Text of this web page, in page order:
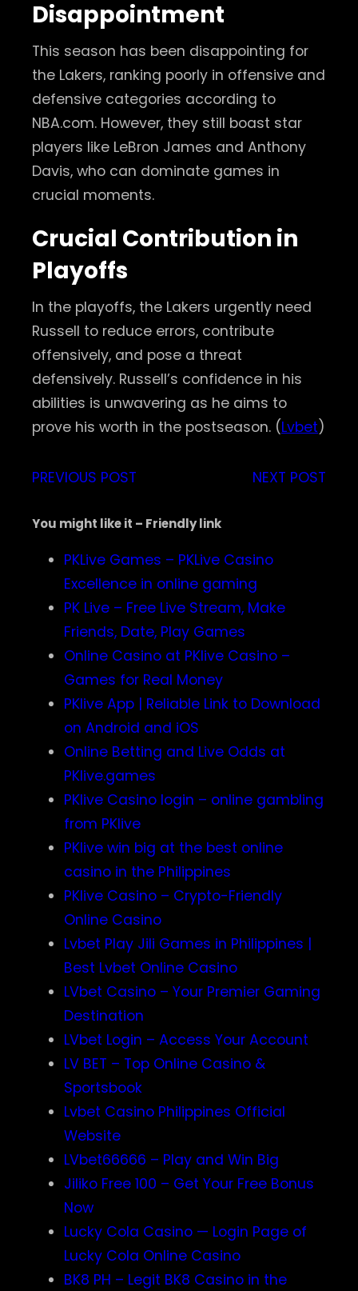
Disappointment
This season has been disappointing for
the Lakers, ranking poorly in offensive and
defensive categories according to
NBA.com. However, they still boast star
players like LeBron James and Anthony
Davis, who can dominate games in
crucial moments.
Crucial Contribution in
Playoffs
In the playoffs, the Lakers urgently need
Russell to reduce errors, contribute
offensively, and pose a threat
defensively. Russell’s confidence in his
abilities is unwavering as he aims to
prove his worth in the postseason. (Lvbet)
PREVIOUS POST NEXT POST
You might like it – Friendly link
PKLive Games – PKLive Casino
Excellence in online gaming
PK Live – Free Live Stream, Make
Friends, Date, Play Games
Online Casino at PKlive Casino –
Games for Real Money
PKlive App | Reliable Link to Download
on Android and iOS
Online Betting and Live Odds at
PKlive.games
PKlive Casino login – online gambling
from PKlive
PKlive win big at the best online
casino in the Philippines
PKlive Casino – Crypto-Friendly
Online Casino
Lvbet Play Jili Games in Philippines |
Best Lvbet Online Casino
LVbet Casino – Your Premier Gaming
Destination
LVbet Login – Access Your Account
LV BET – Top Online Casino &
Sportsbook
Lvbet Casino Philippines Official
Website
LVbet66666 – Play and Win Big
Jiliko Free 100 – Get Your Free Bonus
Now
Lucky Cola Casino — Login Page of
Lucky Cola Online Casino
BK8 PH – Legit BK8 Casino in the